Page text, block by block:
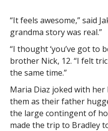
“It feels awesome,” said
grandma story was real.”
“I thought ‘you’ve got to
brother Nick, 12. “I felt
the same time.”
Maria Diaz joked with
them as their father
the large contingent of
made the trip to Bradley